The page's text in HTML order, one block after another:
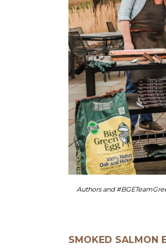
Authors and
SMOKED SALMON